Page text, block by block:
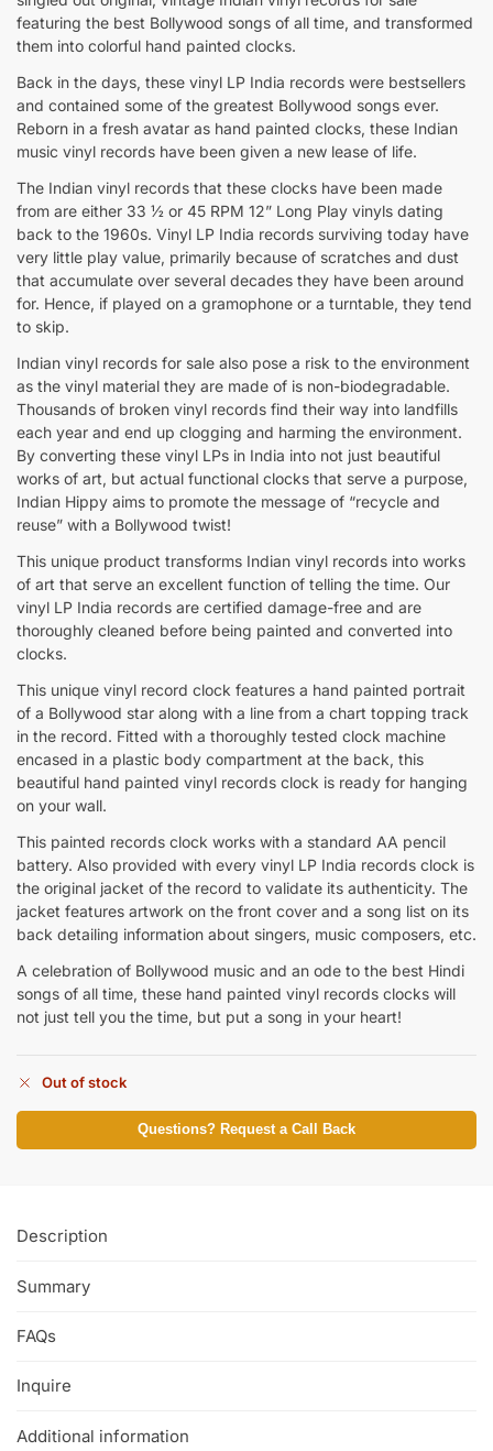
featuring the best Bollywood songs of all time, and transformed
them into colorful hand painted clocks.
Back in the days, these vinyl LP India records were bestsellers
and contained some of the greatest Bollywood songs ever.
Reborn in a fresh avatar as hand painted clocks, these Indian
music vinyl records have been given a new lease of life.
The Indian vinyl records that these clocks have been made
from are either 33 ½ or 45 RPM 12” Long Play vinyls dating
back to the 1960s. Vinyl LP India records surviving today have
very little play value, primarily because of scratches and dust
that accumulate over several decades they have been around
for. Hence, if played on a gramophone or a turntable, they tend
to skip.
Indian vinyl records for sale also pose a risk to the environment
as the vinyl material they are made of is non-biodegradable.
Thousands of broken vinyl records find their way into landfills
each year and end up clogging and harming the environment.
By converting these vinyl LPs in India into not just beautiful
works of art, but actual functional clocks that serve a purpose,
Indian Hippy aims to promote the message of “recycle and
reuse” with a Bollywood twist!
This unique product transforms Indian vinyl records into works
of art that serve an excellent function of telling the time. Our
vinyl LP India records are certified damage-free and are
thoroughly cleaned before being painted and converted into
clocks.
This unique vinyl record clock features a hand painted portrait
of a Bollywood star along with a line from a chart topping track
in the record. Fitted with a thoroughly tested clock machine
encased in a plastic body compartment at the back, this
beautiful hand painted vinyl records clock is ready for hanging
on your wall.
This painted records clock works with a standard AA pencil
battery. Also provided with every vinyl LP India records clock is
the original jacket of the record to validate its authenticity. The
jacket features artwork on the front cover and a song list on its
back detailing information about singers, music composers, etc.
A celebration of Bollywood music and an ode to the best Hindi
songs of all time, these hand painted vinyl records clocks will
not just tell you the time, but put a song in your heart!
Out of stock
Questions? Request a Call Back
Description
Summary
FAQs
Inquire
Additional information